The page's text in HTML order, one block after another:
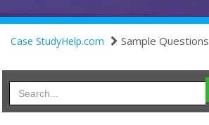
Case StudyHelp.com Sample Questions